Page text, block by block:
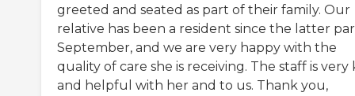
greeted and seated as part of their family. Our
relative has been a resident since the latter
September, and we are very happy with the
quality of care she is receiving. The staff is very
and helpful with her and to us. Thank you,